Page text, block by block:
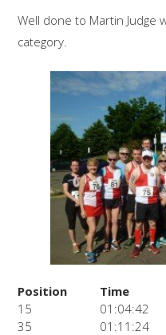
Well done to Martin Judge
category.
Position Time
15
01:04:42
35
01:11:24